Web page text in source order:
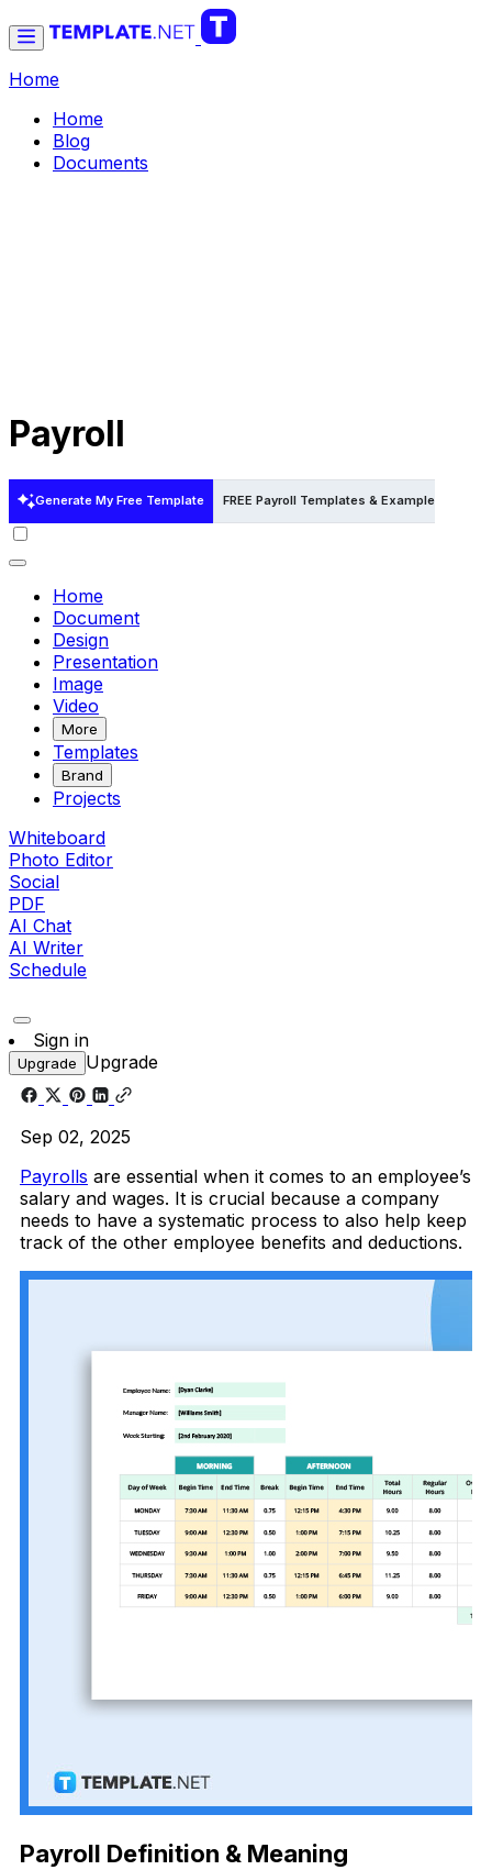
Home
Home
Blog
Documents
Payroll
Generate My Free Template FREE Payroll Templates & Examples
Home
Document
Design
Presentation
Image
Video
More
Templates
Brand
Projects
Whiteboard
Photo Editor
Social
PDF
AI Chat
AI Writer
Schedule
Sign in
Upgrade Upgrade
Sep 02, 2025
Payrolls are essential when it comes to an employee’s
salary and wages. It is crucial because a company
needs to have a systematic process to also help keep
track of the other employee benefits and deductions.
Payroll Definition & Meaning